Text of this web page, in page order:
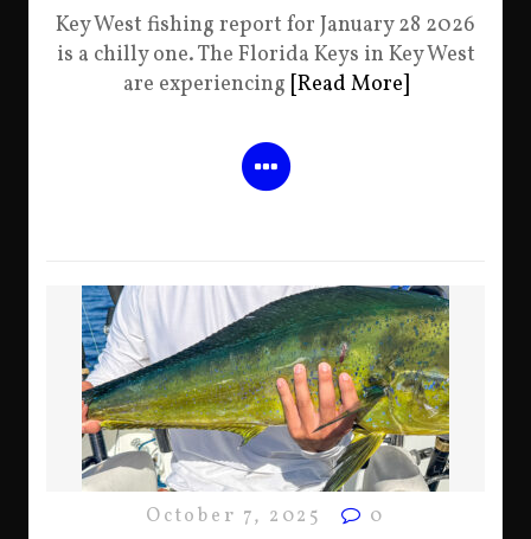
Key West fishing report for January 28 2026
is a chilly one. The Florida Keys in Key West
are experiencing [Read More]
October 7, 2025 0